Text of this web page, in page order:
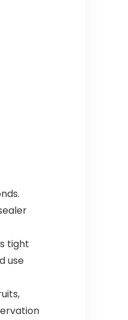
tight
use